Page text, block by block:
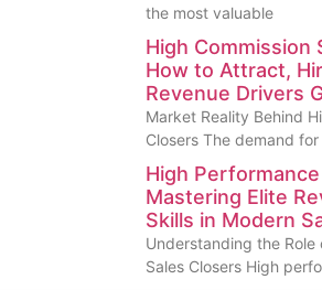
the most valuable
High Commission
How to Attract,
Revenue Drivers
Market Reality Behind
Closers The demand for
High
Mastering Elite
Skills in Modern
Understanding the
Sales Closers High